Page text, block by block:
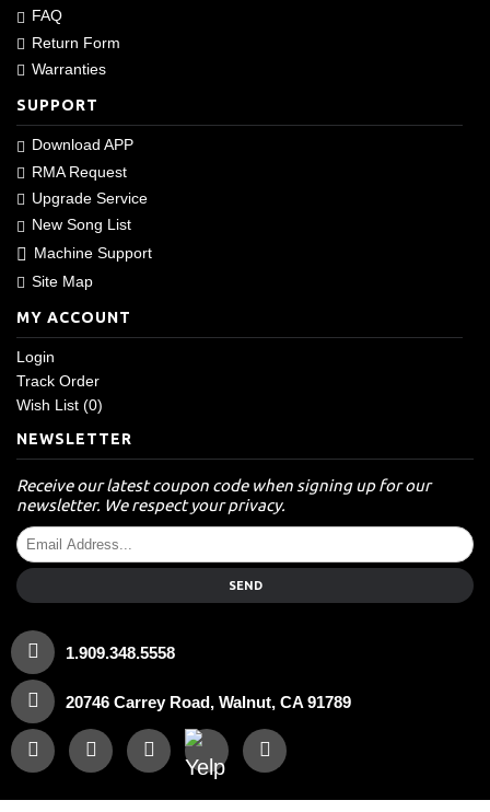
FAQ
Return Form
Warranties
SUPPORT
Download APP
RMA Request
Upgrade Service
New Song List
Machine Support
Site Map
MY ACCOUNT
Login
Track Order
Wish List (0)
NEWSLETTER
Receive our latest coupon code when signing up for our
newsletter. We respect your privacy.
SEND
1.909.348.5558
20746 Carrey Road, Walnut, CA 91789